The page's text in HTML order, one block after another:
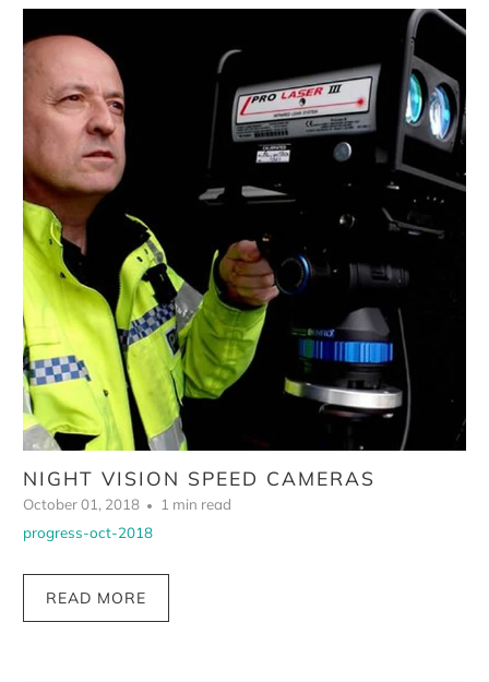
NIGHT VISION SPEED CAMERAS
October 01, 2018
1 min read
progress-oct-2018
READ MORE